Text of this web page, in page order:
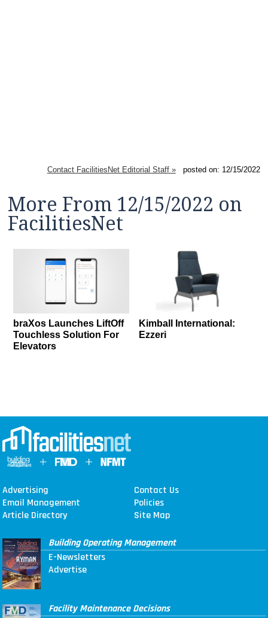
Contact FacilitiesNet Editorial Staff »posted on: 12/15/2022
More From 12/15/2022 on
FacilitiesNet
braXos Launches LiftOff
Touchless Solution For
Elevators
Kimball International:
Ezzeri
Advertising
Contact Us
Email Management
Policies
Article Directory
Site Map
Building Operating Management
E-Newsletters
Advertise
Facility Maintenance Decisions